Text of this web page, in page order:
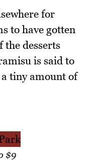
for
to have gotten
the desserts
is said to
tiny amount of
$9